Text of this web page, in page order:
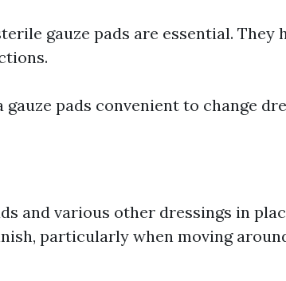
gauze pads are essential. They
pads convenient to change
and various other dressings in
particularly when moving